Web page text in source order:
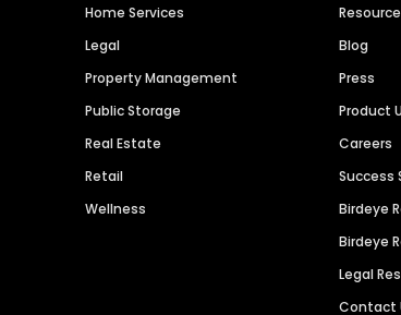
Home Services
Legal
Property Management
Public Storage
Real Estate
Retail
Wellness
Blog
Press
Product
Careers
Success
Birdeye
Birdeye
Legal
Contact